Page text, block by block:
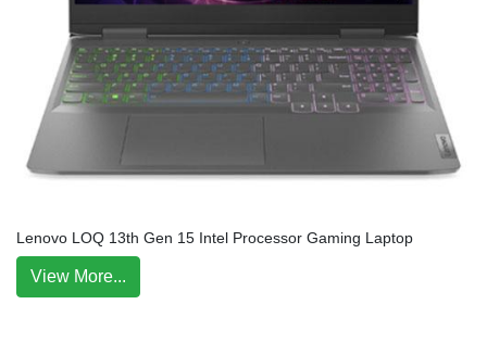
Lenovo LOQ 13th Gen 15 Intel Processor Gaming Laptop
View More...